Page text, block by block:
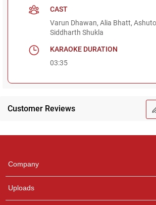
CAST
Varun Dhawan, Alia Bhatt,
Siddharth Shukla
KARAOKE DURATION
03:35
Customer Reviews
Company
Uploads
any queries.